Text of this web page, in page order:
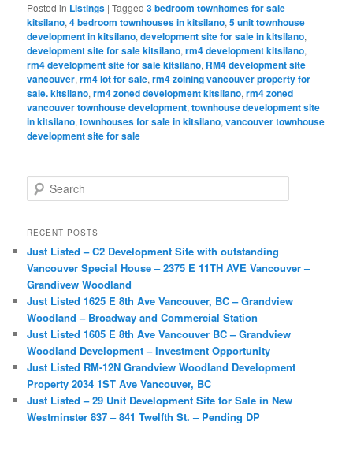
Posted in Listings |Tagged 3 bedroom townhomes for sale
kitsilano,4 bedroom townhouses in kitsilano,5 unit townhouse
development in kitsilano,development site for sale in kitsilano,
development site for sale kitsilano,rm4 development kitsilano,
rm4 development site for sale kitsilano, RM4 development site
vancouver,rm4 lot for sale,rm4 zoining vancouver property for
sale. kitsilano,rm4 zoned development kitsilano,rm4 zoned
vancouver townhouse development,townhouse development site
in kitsilano,townhouses for sale in kitsilano,vancouver townhouse
development site for sale
e
r
h
RECENT POSTS
Just Listed – C2 Development Site with outstanding
Vancouver Special House – 2375 E 11TH AVE Vancouver –
Grandivew Woodland
Just Listed 1625 E 8th Ave Vancouver, BC – Grandview
Woodland – Broadway and Commercial Station
Just Listed 1605 E 8th Ave Vancouver BC – Grandview
Woodland Development – Investment Opportunity
Just Listed RM-12N Grandview Woodland Development
Property 2034 1ST Ave Vancouver, BC
Just Listed – 29 Unit Development Site for Sale in New
Westminster 837 – 841 Twelfth St. – Pending DP